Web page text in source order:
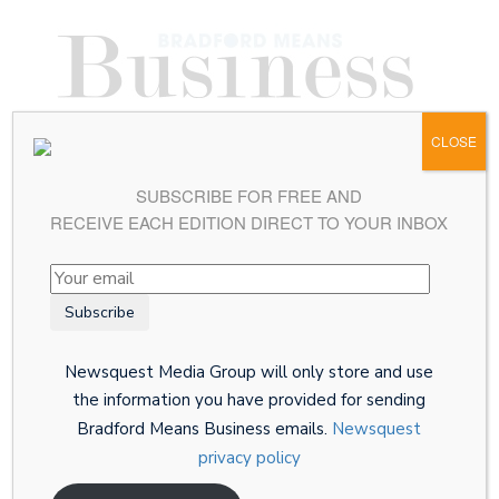
SUBSCRIBE FOR FREE AND
RECEIVE EACH EDITION DIRECT TO YOUR INBOX
Newsquest Media Group will only store and use
the information you have provided for sending
Bradford Means Business emails. Newsquest
privacy policy
CLOSE